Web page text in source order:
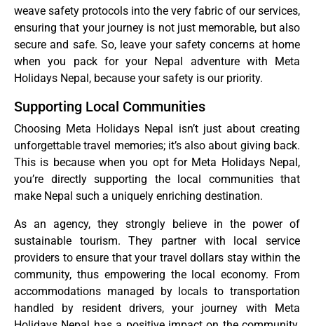
weave safety protocols into the very fabric of our services,
ensuring that your journey is not just memorable, but also
secure and safe. So, leave your safety concerns at home
when you pack for your Nepal adventure with Meta
Holidays Nepal, because your safety is our priority.
Supporting Local Communities
Choosing Meta Holidays Nepal isn’t just about creating
unforgettable travel memories; it’s also about giving back.
This is because when you opt for Meta Holidays Nepal,
you’re directly supporting the local communities that
make Nepal such a uniquely enriching destination.
As an agency, they strongly believe in the power of
sustainable tourism. They partner with local service
providers to ensure that your travel dollars stay within the
community, thus empowering the local economy. From
accommodations managed by locals to transportation
handled by resident drivers, your journey with Meta